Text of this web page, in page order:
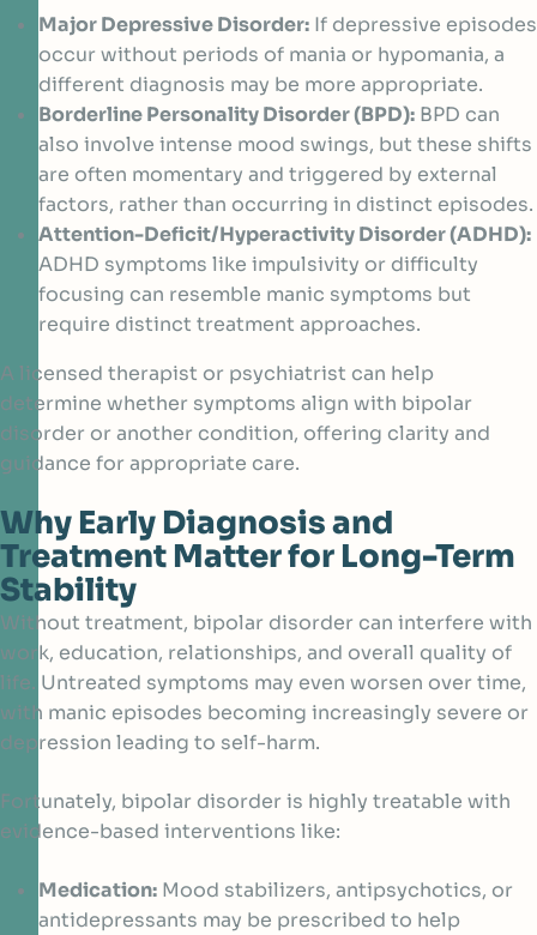
Major Depressive Disorder: If depressive episodes
occur without periods of mania or hypomania, a
different diagnosis may be more appropriate.
Borderline Personality Disorder (BPD): BPD can
also involve intense mood swings, but these shifts
are often momentary and triggered by external
factors, rather than occurring in distinct episodes.
Attention-Deficit/Hyperactivity Disorder (ADHD):
ADHD symptoms like impulsivity or difficulty
focusing can resemble manic symptoms but
require distinct treatment approaches.
A licensed therapist or psychiatrist can help
determine whether symptoms align with bipolar
disorder or another condition, offering clarity and
guidance for appropriate care.
Why Early Diagnosis and
Treatment Matter for Long-Term
Stability
Without treatment, bipolar disorder can interfere with
work, education, relationships, and overall quality of
life. Untreated symptoms may even worsen over time,
with manic episodes becoming increasingly severe or
depression leading to self-harm.
Fortunately, bipolar disorder is highly treatable with
evidence-based interventions like:
Medication: Mood stabilizers, antipsychotics, or
antidepressants may be prescribed to help